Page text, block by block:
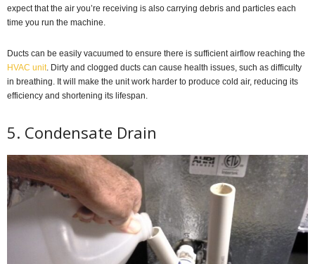
expect that the air you’re receiving is also carrying debris and particles each
time you run the machine.
Ducts can be easily vacuumed to ensure there is sufficient airflow reaching the
HVAC unit . Dirty and clogged ducts can cause health issues, such as difficulty
in breathing. It will make the unit work harder to produce cold air, reducing its
efficiency and shortening its lifespan.
5. Condensate Drain